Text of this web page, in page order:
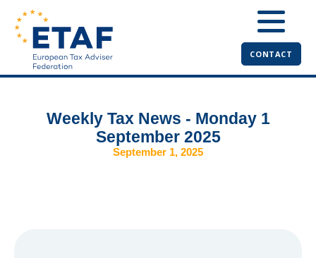
CONTACT
Weekly Tax News - Monday 1
September 2025
September 1, 2025